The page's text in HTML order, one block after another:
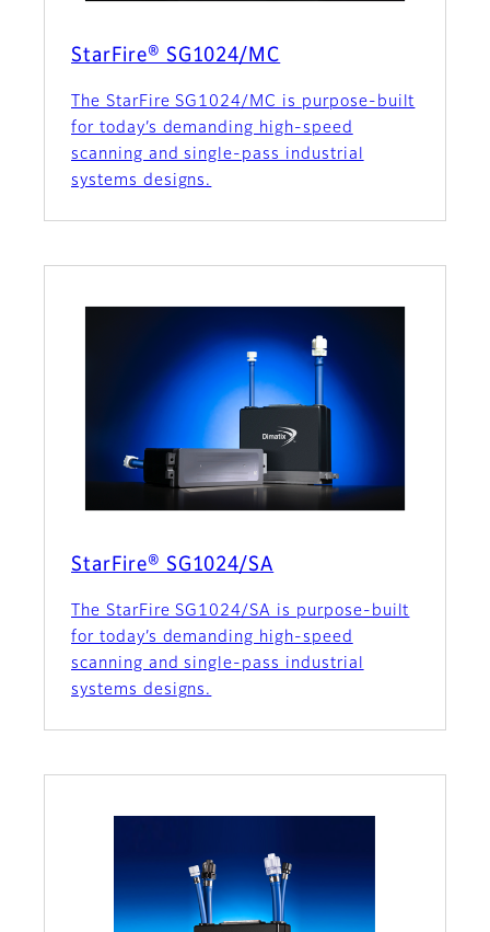
StarFire® SG1024/MC
The StarFire SG1024/MC is purpose-built
for today’s demanding high-speed
scanning and single-pass industrial
systems designs.
StarFire® SG1024/SA
The StarFire SG1024/SA is purpose-built
for today’s demanding high-speed
scanning and single-pass industrial
systems designs.